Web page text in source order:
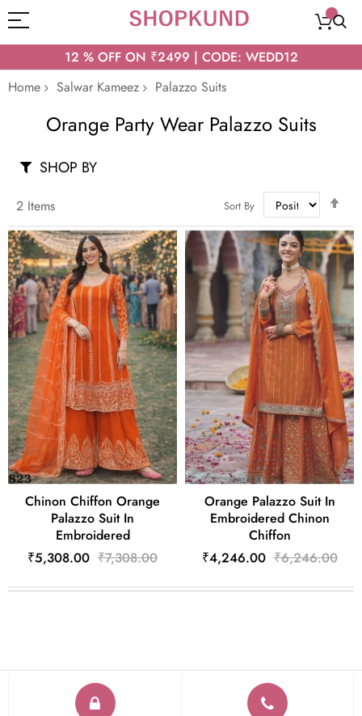
12 % OFF ON ₹2499 | CODE: WEDD12
Home
Salwar Kameez Palazzo Suits
Orange Party Wear Palazzo Suits
2 Items Sort By
Chinon Chiffon Orange
Palazzo Suit In
Embroidered
₹5,308.00 ₹7,308.00
Orange Palazzo Suit In
Embroidered Chinon
Chiffon
₹4,246.00 ₹6,246.00
SHOP BY